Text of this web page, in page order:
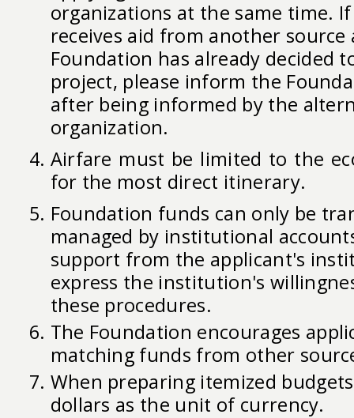
organizations at the same time.
receives aid from another
Foundation has already decided
project, please inform the
after being informed by the
organization.
Airfare must be limited to the
for the most direct itinerary.
Foundation funds can only be
managed by institutional
support from the applicant's
express the institution's
these procedures.
The Foundation encourages
matching funds from other
When preparing itemized
dollars as the unit of currency.